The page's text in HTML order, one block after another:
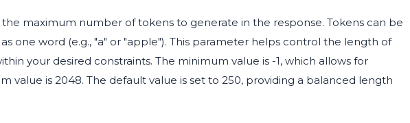
maximum number of tokens to generate in the response. Tokens can be
one word (e.g., "a" or "apple"). This parameter helps control the length of
your desired constraints. The minimum value is -1, which allows for
value is 2048. The default value is set to 250, providing a balanced length